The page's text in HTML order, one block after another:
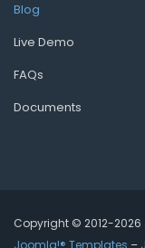
Blog
Live Demo
FAQs
Documents
Copyright © 2012-2026
Joomla!® Templates –